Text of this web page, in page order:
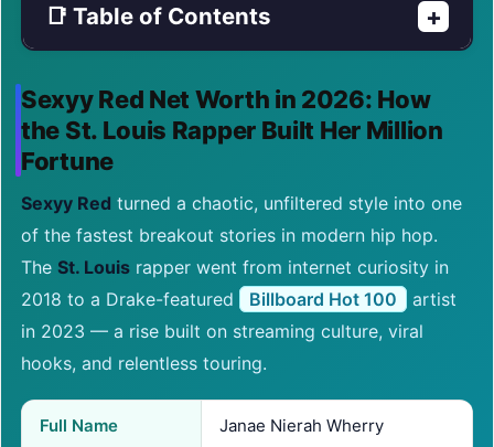
📑 Table of Contents +
Sexyy Red Net Worth in 2026: How
the St. Louis Rapper Built Her Million
Fortune
Sexyy Red turned a chaotic, unfiltered style into one
of the fastest breakout stories in modern hip hop.
The St. Louis rapper went from internet curiosity in
2018 to a Drake-featured
Billboard Hot 100
artist
in 2023 — a rise built on streaming culture, viral
hooks, and relentless touring.
Full Name Janae Nierah Wherry